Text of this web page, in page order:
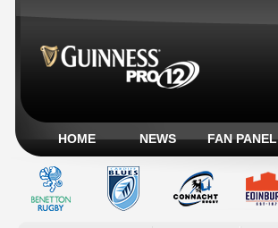
HOME NEWS FAN PANEL